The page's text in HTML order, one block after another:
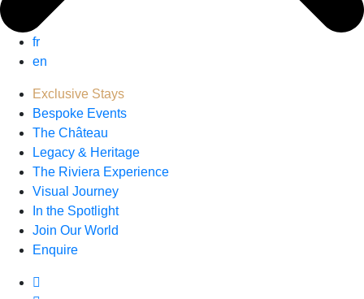
fr
en
Exclusive Stays
Bespoke Events
The Château
Legacy & Heritage
The Riviera Experience
Visual Journey
In the Spotlight
Join Our World
Enquire